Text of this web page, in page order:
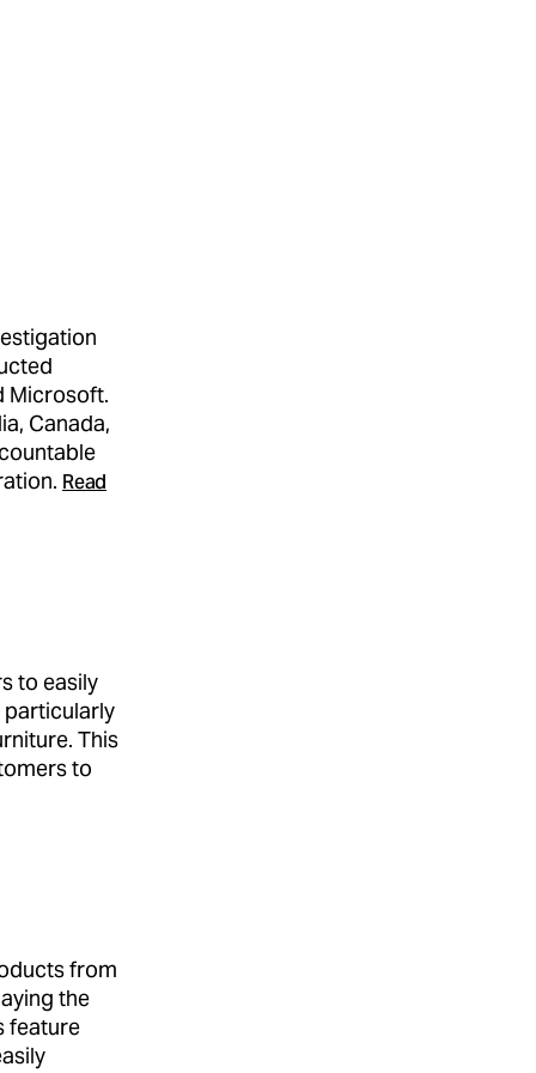
Microsoft.
Canada,
Read
to easily
particularly
This
to
from
the
feature